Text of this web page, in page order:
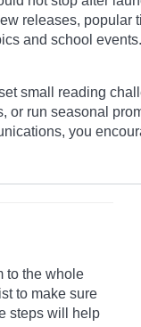
releases, popular
and school
small reading
or run seasonal
you
to the whole
to make sure
steps will help